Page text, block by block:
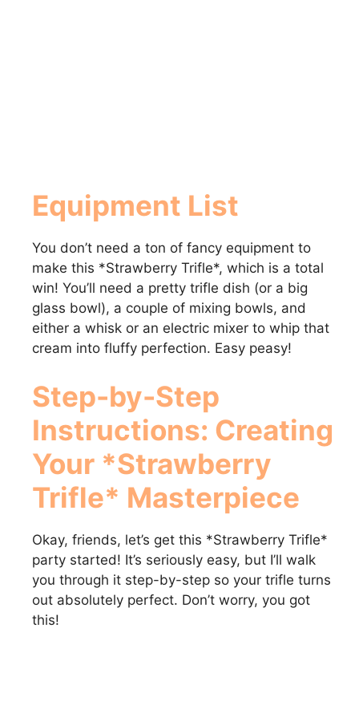
Equipment List
You don’t need a ton of fancy equipment to
make this *Strawberry Trifle*, which is a total
win! You’ll need a pretty trifle dish (or a big
glass bowl), a couple of mixing bowls, and
either a whisk or an electric mixer to whip that
cream into fluffy perfection. Easy peasy!
Step-by-Step
Instructions: Creating
Your *Strawberry
Trifle* Masterpiece
Okay, friends, let’s get this *Strawberry Trifle*
party started! It’s seriously easy, but I’ll walk
you through it step-by-step so your trifle turns
out absolutely perfect. Don’t worry, you got
this!